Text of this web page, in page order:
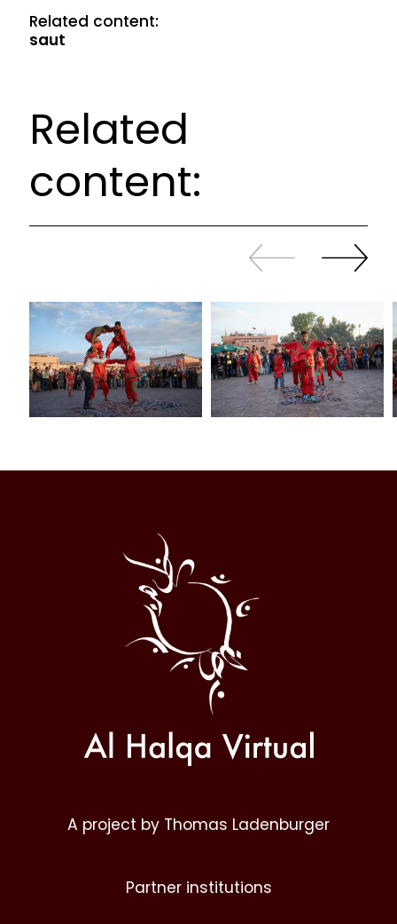
Related content:
saut
Related
content:
Slide
back
Continue
sliding
Halqa
A project by Thomas Ladenburger
Partner institutions